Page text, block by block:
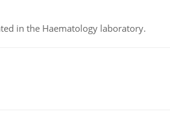
in the Haematology laboratory.